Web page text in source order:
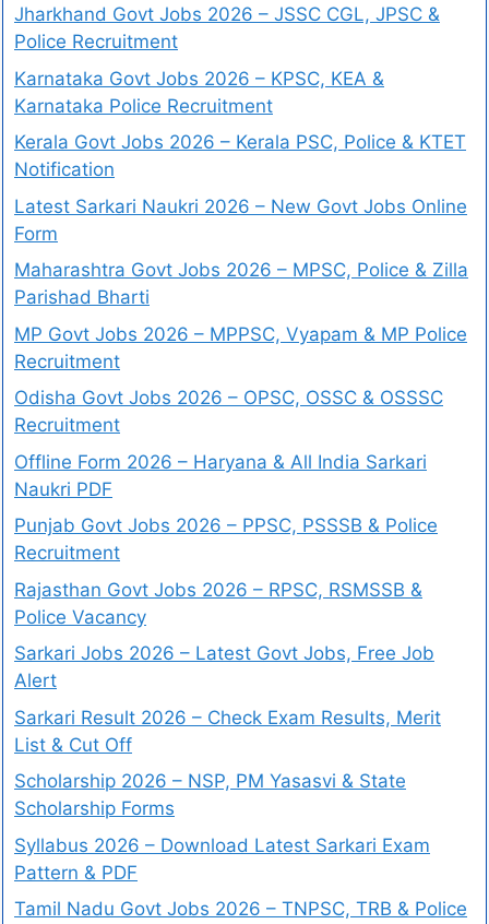
Jharkhand Govt Jobs 2026 – JSSC CGL, JPSC &
Police Recruitment
Karnataka Govt Jobs 2026 – KPSC, KEA &
Karnataka Police Recruitment
Kerala Govt Jobs 2026 – Kerala PSC, Police & KTET
Notification
Latest Sarkari Naukri 2026 – New Govt Jobs Online
Form
Maharashtra Govt Jobs 2026 – MPSC, Police & Zilla
Parishad Bharti
MP Govt Jobs 2026 – MPPSC, Vyapam & MP Police
Recruitment
Odisha Govt Jobs 2026 – OPSC, OSSC & OSSSC
Recruitment
Offline Form 2026 – Haryana & All India Sarkari
Naukri PDF
Punjab Govt Jobs 2026 – PPSC, PSSSB & Police
Recruitment
Rajasthan Govt Jobs 2026 – RPSC, RSMSSB &
Police Vacancy
Sarkari Jobs 2026 – Latest Govt Jobs, Free Job
Alert
Sarkari Result 2026 – Check Exam Results, Merit
List & Cut Off
Scholarship 2026 – NSP, PM Yasasvi & State
Scholarship Forms
Syllabus 2026 – Download Latest Sarkari Exam
Pattern & PDF
Tamil Nadu Govt Jobs 2026 – TNPSC, TRB & Police